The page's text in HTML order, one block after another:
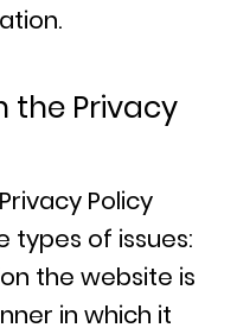
the Privacy
Policy
types of issues:
the website is
in which it